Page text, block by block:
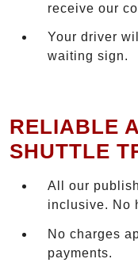
receive our
Your driver
waiting sign.
RELIABLE
SHUTTLE
All our
inclusive. No
No charges
payments.